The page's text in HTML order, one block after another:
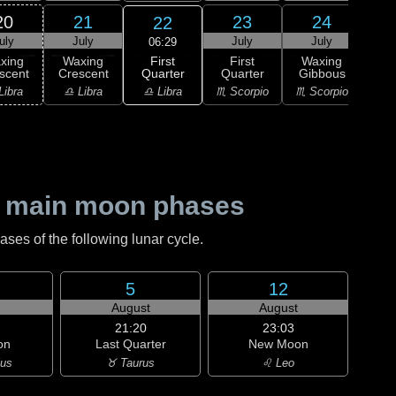
21
July
Waxing
Crescent
♎ Libra
22
06:29
First
Quarter
♎ Libra
23
July
First
Quarter
♏ Scorpio
24
July
Waxing
Gibbous
♏ Scorpio
moon phases
of the following lunar cycle.
5
August
21:20
Last Quarter
♉ Taurus
12
August
23:03
New Moon
♌ Leo